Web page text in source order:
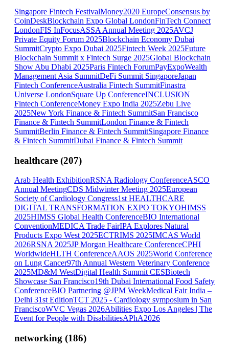
Singapore Fintech FestivalMoney2020 EuropeConsensus by
CoinDeskBlockchain Expo Global LondonFinTech Connect
LondonFIS InFocusASSA Annual Meeting 2025AVCJ
Private Equity Forum 2025Blockchain Economy Dubai
SummitCrypto Expo Dubai 2025Fintech Week 2025Future
Blockchain Summit x Fintech Surge 2025Global Blockchain
Show Abu Dhabi 2025Paris Fintech ForumPayExpoWealth
Management Asia SummitDeFi Summit SingaporeJapan
Fintech ConferenceAustralia Fintech SummitFinastra
Universe LondonSquare Up ConferenceINCLUSION
Fintech ConferenceMoney Expo India 2025Zebu Live
2025New York Finance & Fintech SummitSan Francisco
Finance & Fintech SummitLondon Finance & Fintech
SummitBerlin Finance & Fintech SummitSingapore Finance
& Fintech SummitDubai Finance & Fintech Summit
healthcare (207)
Arab Health ExhibitionRSNA Radiology ConferenceASCO
Annual MeetingCDS Midwinter Meeting 2025European
Society of Cardiology Congress1st HEALTHCARE
DIGITAL TRANSFORMATION EXPO TOKYOHIMSS
2025HIMSS Global Health ConferenceBIO International
ConventionMEDICA Trade FairIPA Explores Natural
Products Expo West 2025ECTRIMS 2025IMCAS World
2026RSNA 2025JP Morgan Healthcare ConferenceCPHI
WorldwideHLTH ConferenceAAOS 2025World Conference
on Lung Cancer97th Annual Western Veterinary Conference
2025MD&M WestDigital Health Summit CESBiotech
Showcase San Francisco19th Dubai International Food Safety
ConferenceBIO Partnering @JPM WeekMedical Fair India –
Delhi 31st EditionTCT 2025 - Cardiology symposium in San
FranciscoWVC Vegas 2026Abilities Expo Los Angeles | The
Event for People with DisabilitiesAPhA2026
networking (186)